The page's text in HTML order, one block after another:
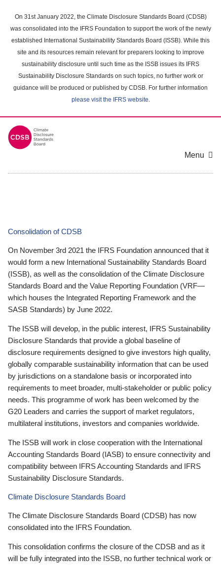
main
content
On 31st January 2022, the Climate Disclosure Standards Board (CDSB)
was consolidated into the IFRS Foundation to support the work of the newly
established International Sustainability Standards Board (ISSB). While this
site and its resources remain relevant for preparers looking to improve
sustainability disclosure until such time as the ISSB issues its IFRS
Sustainability Disclosure Standards on such topics, no further work or
guidance will be produced or published by CDSB. For further information
please visit the IFRS website.
Menu
Consolidation of CDSB
On November 3rd 2021 the IFRS Foundation announced that it
would form a new International Sustainability Standards Board
(ISSB), as well as the consolidation of the Climate Disclosure
Standards Board and the Value Reporting Foundation (VRF—
which houses the Integrated Reporting Framework and the
SASB Standards) by June 2022.
The ISSB will develop, in the public interest, IFRS Sustainability
Disclosure Standards that provide a global baseline of
disclosure requirements designed to give investors high quality,
globally comparable sustainability information that can be used
by jurisdictions on a standalone basis or incorporated into
requirements to meet broader, multi-stakeholder or public policy
needs. This programme of work has been welcomed by the
G20 Leaders and carries the support of market regulators,
multilateral institutions, investors and companies worldwide.
The ISSB will work in close cooperation with the International
Accounting Standards Board (IASB) to ensure connectivity and
compatibility between IFRS Accounting Standards and IFRS
Sustainability Disclosure Standards.
Climate Disclosure Standards Board
The Climate Disclosure Standards Board (CDSB) has now
consolidated into the IFRS Foundation.
This consolidation confirms the closure of the CDSB and as it
will be fully integrated into the ISSB, no further technical work or